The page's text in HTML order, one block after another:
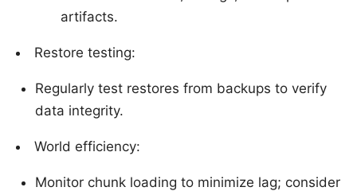
artifacts.
Restore testing:
Regularly test restores from backups to verify
data integrity.
World efficiency:
Monitor chunk loading to minimize lag; consider